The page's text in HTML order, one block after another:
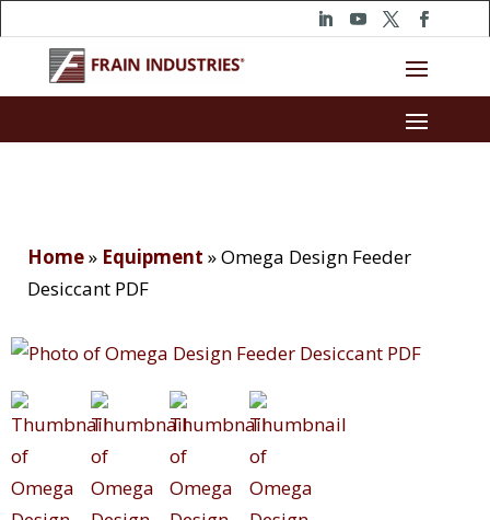
Home» Equipment »Omega Design Feeder
Desiccant PDF